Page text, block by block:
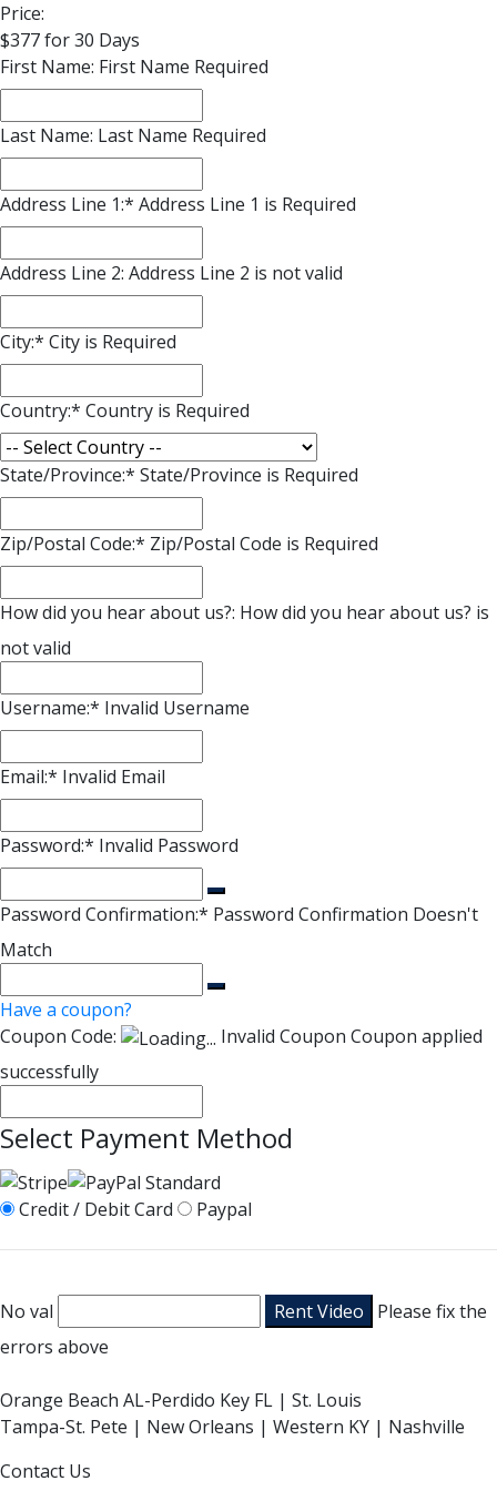
Price:
$377 for 30 Days
First Name: First Name Required
Last Name: Last Name Required
Address Line 1:* Address Line 1 is Required
Address Line 2: Address Line 2 is not valid
City:* City is Required
Country:* Country is Required
State/Province:* State/Province is Required
Zip/Postal Code:* Zip/Postal Code is Required
How did you hear about us?: How did you hear about us? is
not valid
Username:* Invalid Username
Email:* Invalid Email
Password:* Invalid Password
Password Confirmation:* Password Confirmation Doesn't
Match
Have a coupon?
Coupon Code:
Invalid Coupon Coupon applied
successfully
Select Payment Method
Credit / Debit Card Paypal
No val
Please fix the
errors above
Orange Beach AL-Perdido Key FL | St. Louis
Tampa-St. Pete | New Orleans | Western KY | Nashville
Contact Us